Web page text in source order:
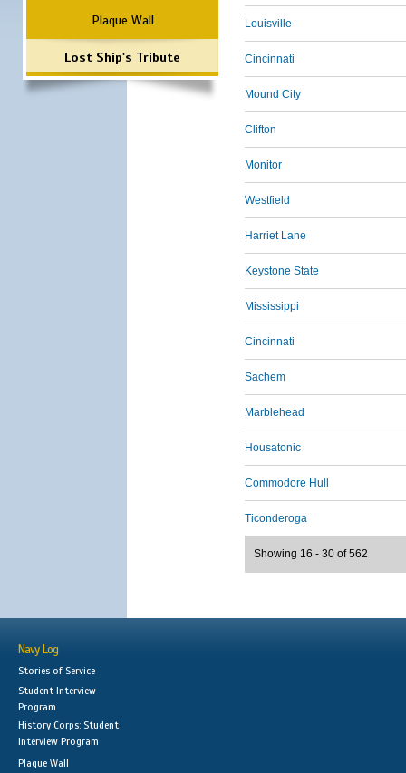
Plaque Wall
Lost Ship's Tribute
Louisville
Cincinnati
Mound City
Clifton
Monitor
Westfield
Harriet Lane
Keystone State
Mississippi
Cincinnati
Sachem
Marblehead
Housatonic
Commodore Hull
Ticonderoga
Showing 16 - 30 of 562
Navy Log
Stories of Service
Student Interview
Program
History Corps: Student
Interview Program
Plaque Wall